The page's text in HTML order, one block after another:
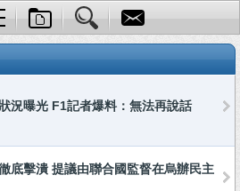
況曝光 F1記者爆料：無法再說話
底擊潰 提議由聯合國監督在烏辦民主